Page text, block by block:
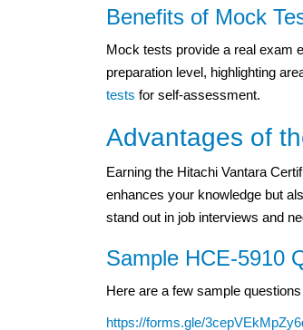
Benefits of Mock
Mock tests provide a real exam
preparation level, highlighting
tests for self-assessment.
Advantages of
Earning the Hitachi Vantara
enhances your knowledge but
stand out in job interviews and
Sample HCE-5910
Here are a few sample
https://forms.gle/